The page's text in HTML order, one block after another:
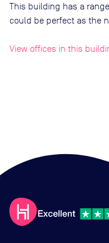
This building has a
could be perfect as the
View offices in this